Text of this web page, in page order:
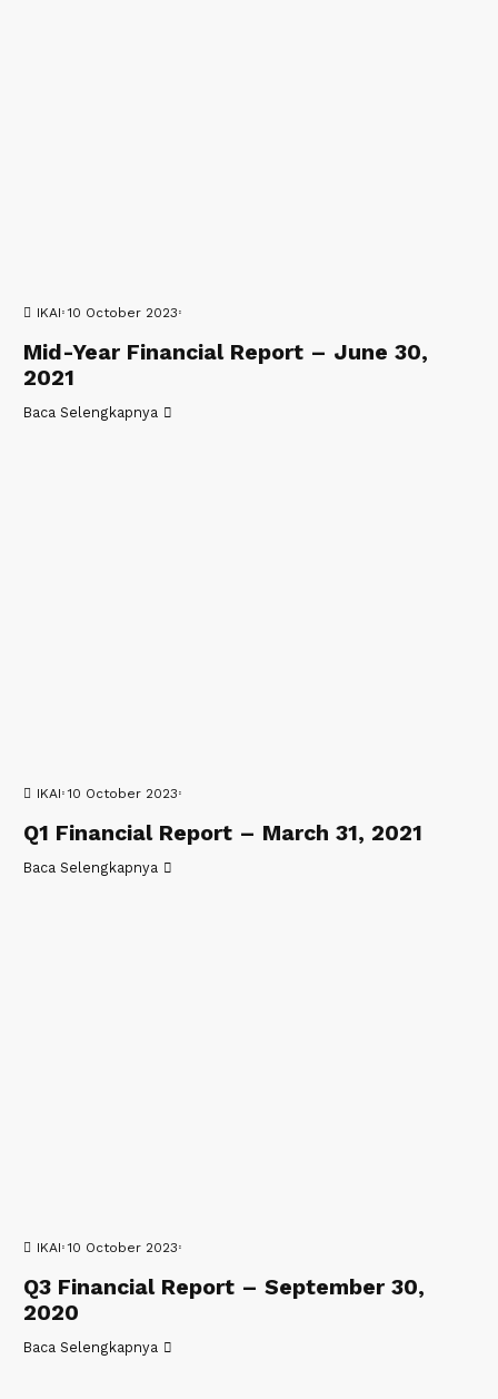
IKAI 10 October 2023
Mid-Year Financial Report – June 30,
2021
Baca Selengkapnya
IKAI 10 October 2023
Q1 Financial Report – March 31, 2021
Baca Selengkapnya
IKAI 10 October 2023
Q3 Financial Report – September 30,
2020
Baca Selengkapnya